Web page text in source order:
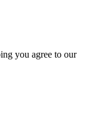
you agree to our